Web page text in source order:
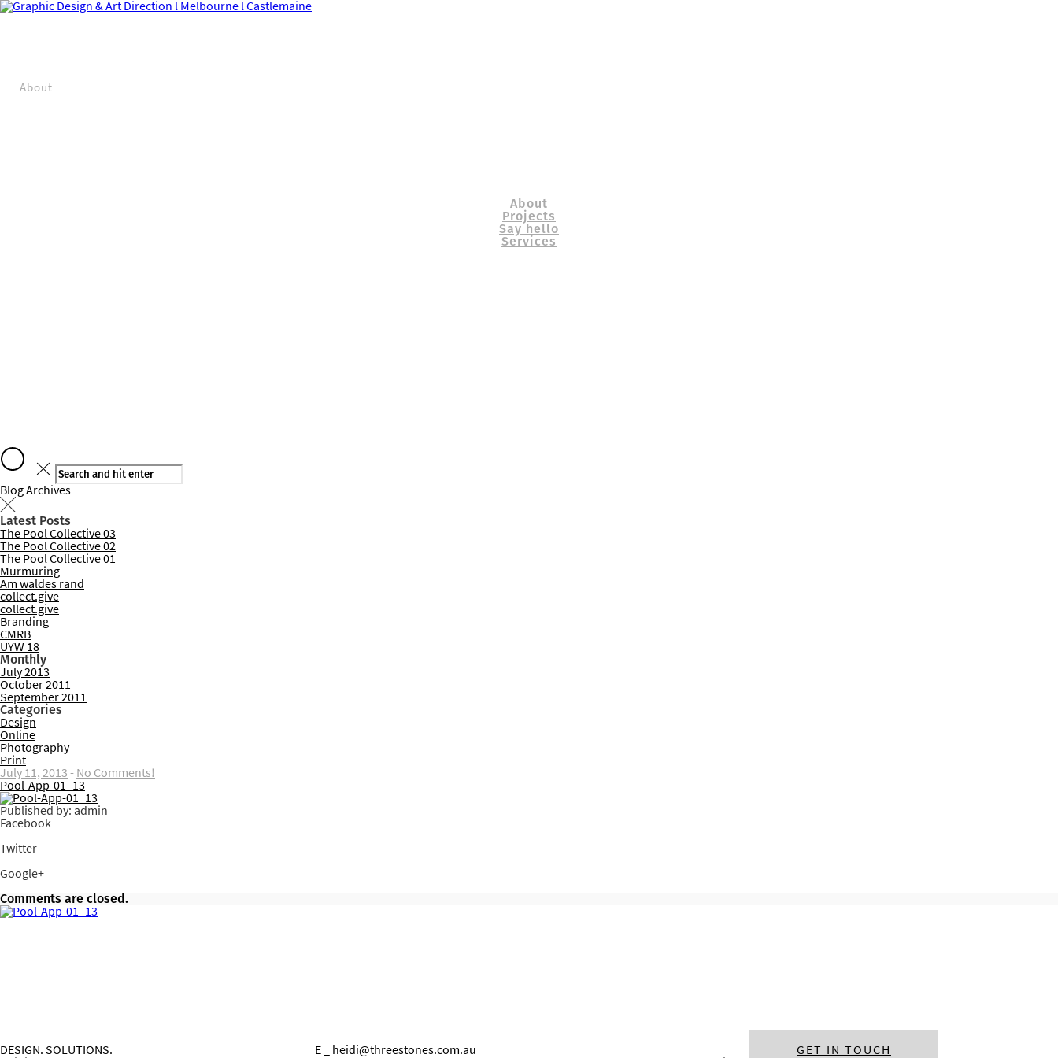
About
Services
About
Projects
Say hello
Services
Blog Archives
Latest Posts
The Pool Collective 03
The Pool Collective 02
The Pool Collective 01
Murmuring
Am waldes rand
collect.give
collect.give
Branding
CMRB
UYW 18
Monthly
July 2013
October 2011
September 2011
Categories
Design
Online
Photography
Print
July 11, 2013-No Comments!
Pool-App-01_13
Published by: admin
Facebook
Twitter
Google+
Comments are closed.
DESIGN. SOLUTIONS. E _ heidi@threestones.com.au GET IN TOUCH